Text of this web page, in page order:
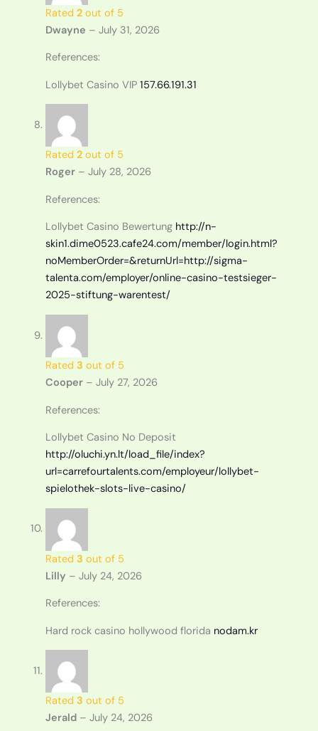
Rated 2out of 5
Dwayne – July 31, 2026
References:
Lollybet Casino VIP 157.66.191.31
Rated 2out of 5
Roger – July 28, 2026
References:
Lollybet Casino Bewertung http://n-
skin1.dime0523.cafe24.com/member/login.html?
noMemberOrder=&returnUrl=http://sigma-
talenta.com/employer/online-casino-testsieger-
2025-stiftung-warentest/
Rated 3 out of 5
Cooper – July 27, 2026
References:
Lollybet Casino No Deposit
http://oluchi.yn.lt/load_file/index?
url=carrefourtalents.com/employeur/lollybet-
spielothek-slots-live-casino/
Rated 3 out of 5
Lilly – July 24, 2026
References:
Hard rock casino hollywood florida nodam.kr
Rated 3 out of 5
Jerald – July 24, 2026